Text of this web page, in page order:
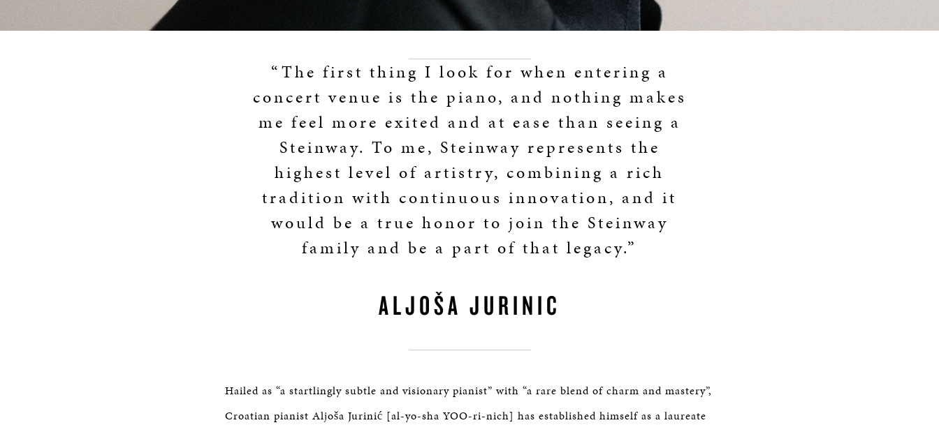
“The first thing I look for when entering a
concert venue is the piano, and nothing makes
me feel more exited and at ease than seeing a
Steinway. To me, Steinway represents the
highest level of artistry, combining a rich
tradition with continuous innovation, and it
would be a true honor to join the Steinway
family and be a part of that legacy.”
ALJOŠA JURINIĆ
Hailed as “a startlingly subtle and visionary pianist” with “a rare blend of charm and mastery”,
Croatian pianist Aljoša Jurinić [al-yo-sha YOO-ri-nich] has established himself as a laureate